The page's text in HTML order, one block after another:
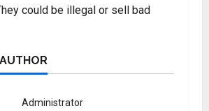
could be illegal or sell bad
Administrator